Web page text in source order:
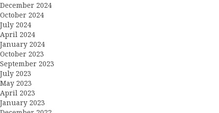
December 2024
October 2024
July 2024
April 2024
January 2024
October 2023
September 2023
July 2023
May 2023
April 2023
January 2023